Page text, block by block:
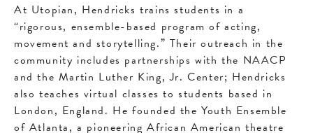
At Utopian, Hendricks trains students in a
“rigorous, ensemble-based program of acting,
movement and storytelling.” Their outreach in the
community includes partnerships with the NAACP
and the Martin Luther King, Jr. Center; Hendricks
also teaches virtual classes to students based in
London, England. He founded the Youth Ensemble
of Atlanta, a pioneering African American theatre